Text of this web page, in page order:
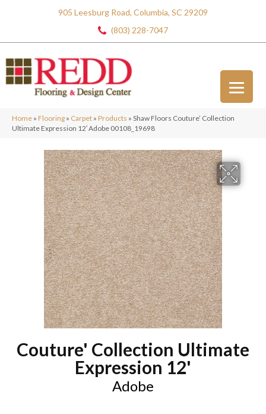
905 Leesburg Road, Columbia, SC 29209
(803) 228-7047
Home » Flooring » Carpet » Products » Shaw Floors Couture’ Collection
Ultimate Expression 12′ Adobe 00108_19698
Couture' Collection Ultimate
Expression 12'
Adobe